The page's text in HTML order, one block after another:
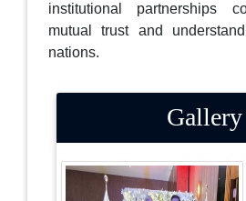
institutional partnerships
mutual trust and
nations.
Gallery